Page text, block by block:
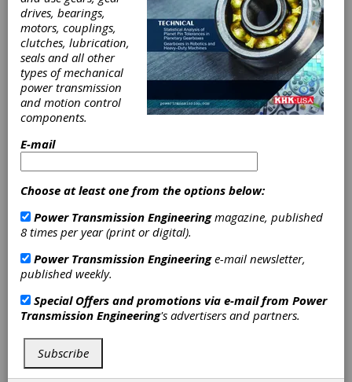
Nord Exhibits
Reliable
Solutions at
GEAPS Exchange
The 2024 GEAPS Exchange will be open
best place to see the latest innovative grain
industry solutions from Nord Drivesystems.
Flexible drive solutions are required
throughout the grain sector to power the
different systems as well as transport the
products from one processing stage to the
next. Nord’s highly configurable modular
product system provides robust, low-
maintenance drive solutions adaptable to a
variety of applications including drag
conveyors, belt conveyors, rotary valves,
drives, bearings,
motors, couplings,
clutches, lubrication,
seals and all other
types of mechanical
power transmission
and motion control
components.
E-mail
Choose at least one from the options below:
Power Transmission Engineeringmagazine, published
8 times per year (print or digital).
Power Transmission Engineeringe-mail newsletter,
published weekly.
Special Offers and promotions via e-mail from Power
Transmission Engineering's advertisers and partners.
Subscribe